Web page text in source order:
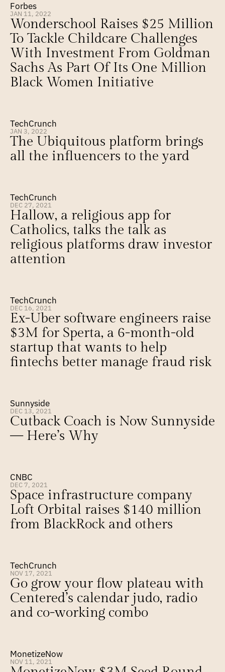
Forbes
JAN 11, 2022
Wonderschool Raises $25 Million
To Tackle Childcare Challenges
With Investment From Goldman
Sachs As Part Of Its One Million
Black Women Initiative
TechCrunch
JAN 3, 2022
The Ubiquitous platform brings
all the influencers to the yard
TechCrunch
DEC 27, 2021
Hallow, a religious app for
Catholics, talks the talk as
religious platforms draw investor
attention
TechCrunch
DEC 16, 2021
Ex-Uber software engineers raise
$3M for Sperta, a 6-month-old
startup that wants to help
fintechs better manage fraud risk
Sunnyside
DEC 13, 2021
Cutback Coach is Now Sunnyside
— Here’s Why
CNBC
DEC 7, 2021
Space infrastructure company
Loft Orbital raises $140 million
from BlackRock and others
TechCrunch
NOV 17, 2021
Go grow your flow plateau with
Centered’s calendar judo, radio
and co-working combo
MonetizeNow
NOV 11, 2021